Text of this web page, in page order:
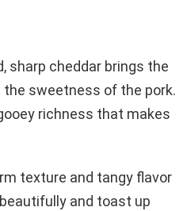
sharp cheddar brings the
sweetness of the pork.
richness that makes
texture and tangy flavor
and toast up